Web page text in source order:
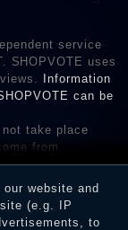
service
SHOPVOTE uses
Information
can be
take place
from
the goods or
traders can verify
in the shop.
website and
(e.g. IP
to